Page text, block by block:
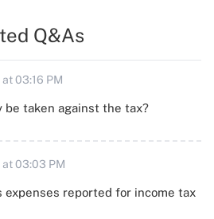
Q&As
03:16 PM
taken against the tax?
03:03 PM
expenses reported for income tax